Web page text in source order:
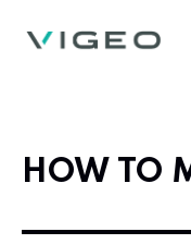
HOW TO